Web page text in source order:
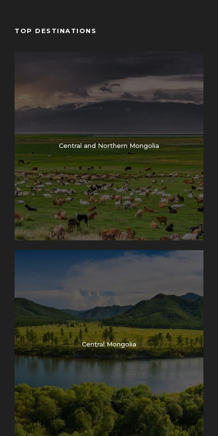
13:00 – 14:00 – Lunch break
14:00 – 17:00 – Continuation of the competition
14:00 – 15:00 – Kazakh national traditional game
14:00 – 16:00 Traditional Uriankhai archery
competition
15:00 – 16:00 – Kazakh traditional horseback game
“Zhamba Atu” competition
Second day in Eagle festival
10:00 – 13:00 – “Shyrga tartu” competition
(evaluation of Eagles and training status
13:00 – 14:00 – Lunch break
14:00 – 14:30 – Kazakh traditional dance “Kara
Zhorga” performance
“Kakpar” competition /goat pulling on horseback/
15:30 – 16:30 – Kazakh traditional horseback game
“Audaryspakh” (tug on war on horseback)
16:30 – 17:00 – Closing ceremony of the Eagle
festival and prize distribution
Private Transfer
English Speaking guide
Entrance fee
Accommodation
TOP DESTINATIONS
Central and Northern Mongolia
Central Mongolia